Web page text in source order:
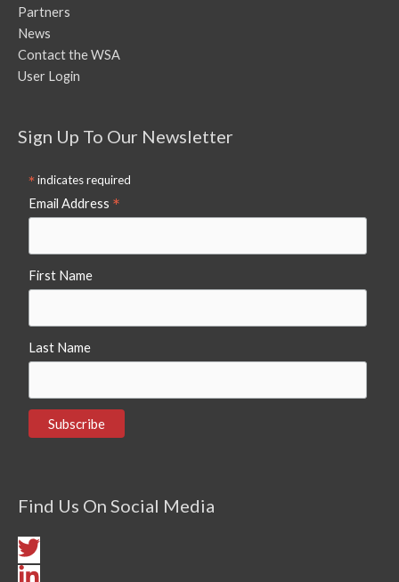
Partners
News
Contact the WSA
User Login
Sign Up To Our Newsletter
*indicates required
Email Address *
First Name
Last Name
Find Us On Social Media